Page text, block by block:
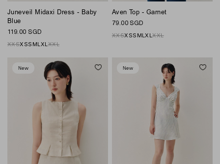
Juneveil Midaxi Dress - Baby
Blue
119.00 SGD
XXSXSS MLXLXXL
Aven Top - Garnet
79.00 SGD
XXSXSS MLXLXXL
New New